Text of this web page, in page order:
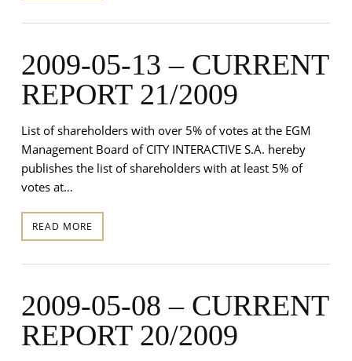
2009-05-13 – CURRENT
REPORT 21/2009
List of shareholders with over 5% of votes at the EGM
Management Board of CITY INTERACTIVE S.A. hereby
publishes the list of shareholders with at least 5% of
votes at…
READ MORE
2009-05-08 – CURRENT
REPORT 20/2009